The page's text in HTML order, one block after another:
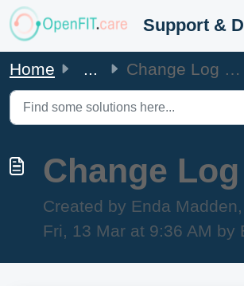
Skip to main content
Home ... Change Log 2024
Change
Created by Enda
Fri, 13 Mar at 9:36 AM by